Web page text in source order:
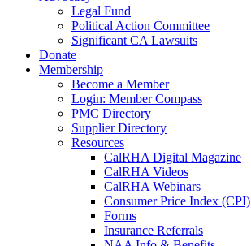
Legal Fund
Political Action Committee
Significant CA Lawsuits
Donate
Membership
Become a Member
Login: Member Compass
PMC Directory
Supplier Directory
Resources
CalRHA Digital Magazine
CalRHA Videos
CalRHA Webinars
Consumer Price Index (CPI)
Forms
Insurance Referrals